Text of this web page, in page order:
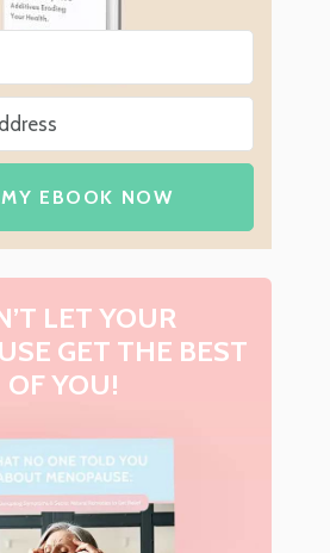
EBOOK NOW
LET YOUR
GET THE BEST
OF YOU!